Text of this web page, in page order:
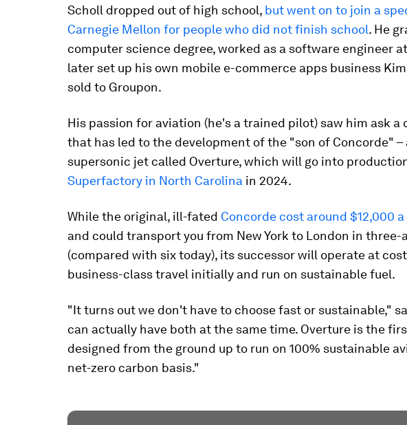
Scholl dropped out of high school, but went on to join a
Carnegie Mellon for people who did not finish school. He
computer science degree, worked as a software engineer
later set up his own mobile e-commerce apps business
sold to Groupon.
His passion for aviation (he's a trained pilot) saw him ask
that has led to the development of the "son of Concorde" –
supersonic jet called Overture, which will go into
Superfactory in North Carolina in 2024.
While the original, ill-fated Concorde cost around $12,000
and could transport you from New York to London in
(compared with six today), its successor will operate at
business-class travel initially and run on sustainable fuel.
"It turns out we don't have to choose fast or sustainable,"
can actually have both at the same time. Overture is the
designed from the ground up to run on 100% sustainable
net-zero carbon basis."